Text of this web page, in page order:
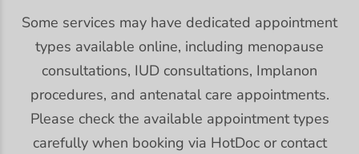
Some services may have dedicated appointment
types available online, including menopause
consultations, IUD consultations, Implanon
procedures, and antenatal care appointments.
Please check the available appointment types
carefully when booking via HotDoc or contact